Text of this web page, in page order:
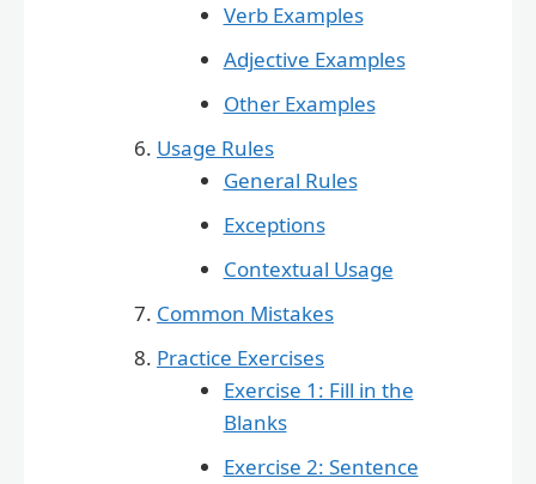
Verb Examples
Adjective Examples
Other Examples
Usage Rules
General Rules
Exceptions
Contextual Usage
Common Mistakes
Practice Exercises
Exercise 1: Fill in the
Blanks
Exercise 2: Sentence